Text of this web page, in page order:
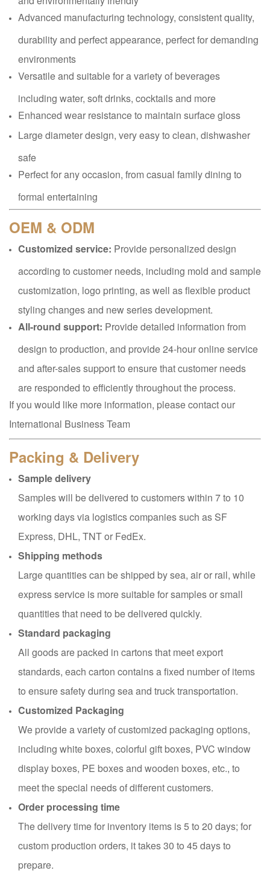
Advanced manufacturing technology, consistent quality,
durability and perfect appearance, perfect for demanding
environments
Versatile and suitable for a variety of beverages
including water, soft drinks, cocktails and more
Enhanced wear resistance to maintain surface gloss
Large diameter design, very easy to clean, dishwasher
safe
Perfect for any occasion, from casual family dining to
formal entertaining
OEM & ODM
Customized service: Provide personalized design
according to customer needs, including mold and sample
customization, logo printing, as well as flexible product
styling changes and new series development.
All-round support: Provide detailed information from
design to production, and provide 24-hour online service
and after-sales support to ensure that customer needs
are responded to efficiently throughout the process.
If you would like more information, please contact our
International Business Team
Packing & Delivery
Sample delivery
Samples will be delivered to customers within 7 to 10
working days via logistics companies such as SF
Express, DHL, TNT or FedEx.
Shipping methods
Large quantities can be shipped by sea, air or rail, while
express service is more suitable for samples or small
quantities that need to be delivered quickly.
Standard packaging
All goods are packed in cartons that meet export
standards, each carton contains a fixed number of items
to ensure safety during sea and truck transportation.
Customized Packaging
We provide a variety of customized packaging options,
including white boxes, colorful gift boxes, PVC window
display boxes, PE boxes and wooden boxes, etc., to
meet the special needs of different customers.
Order processing time
The delivery time for inventory items is 5 to 20 days; for
custom production orders, it takes 30 to 45 days to
prepare.